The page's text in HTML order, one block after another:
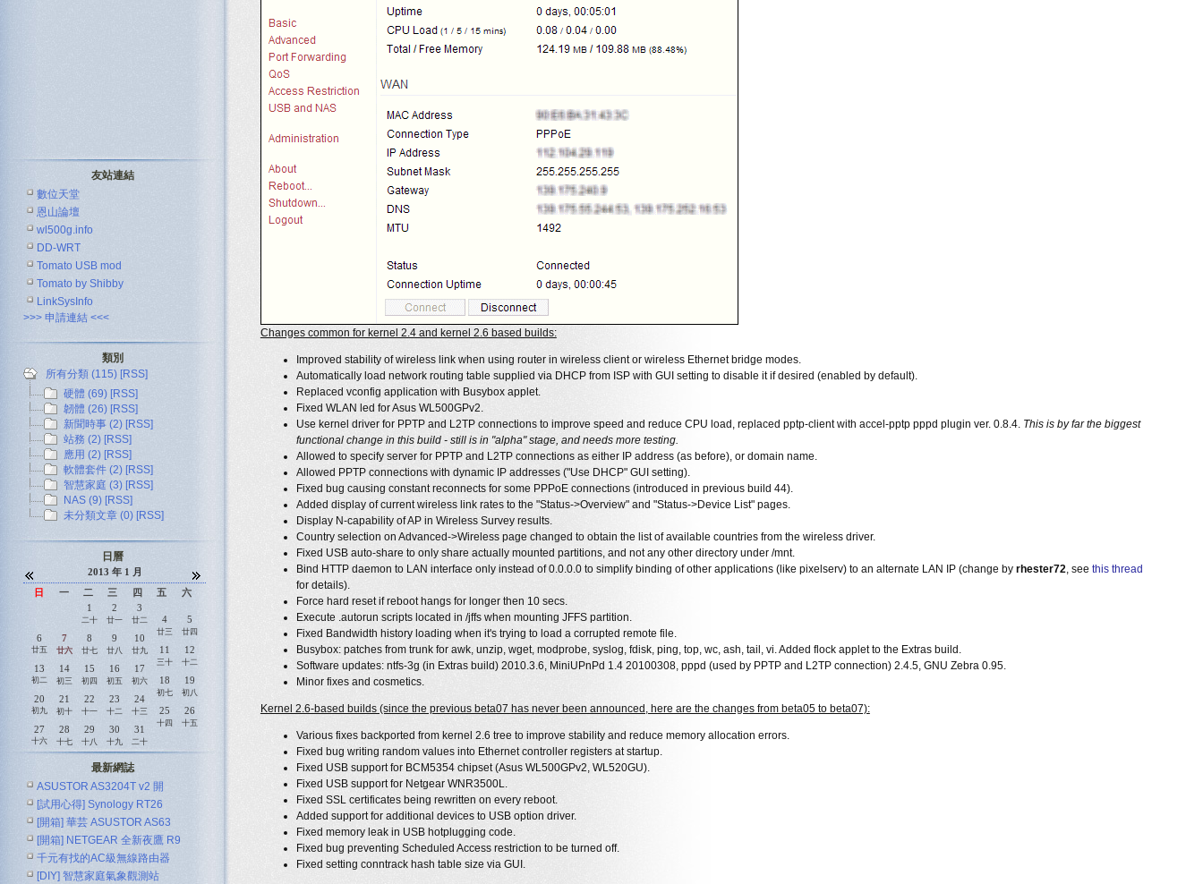
Changes common for kernel 2.4 and kernel 2.6 based builds:
Improved stability of wireless link when using router in wireless client or wireless Ethernet bridge modes.
Automatically load network routing table supplied via DHCP from ISP with GUI setting to disable it if desired (enabled by default).
Replaced vconfig application with Busybox applet.
Fixed WLAN led for Asus WL500GPv2.
Use kernel driver for PPTP and L2TP connections to improve speed and reduce CPU load, replaced pptp-client with accel-pptp pppd plugin ver. 0.8.4. This is by far the biggest
functional change in this build - still is in "alpha" stage, and needs more testing.
Allowed to specify server for PPTP and L2TP connections as either IP address (as before), or domain name.
Allowed PPTP connections with dynamic IP addresses ("Use DHCP" GUI setting).
Fixed bug causing constant reconnects for some PPPoE connections (introduced in previous build 44).
Added display of current wireless link rates to the "Status->Overview" and "Status->Device List" pages.
Display N-capability of AP in Wireless Survey results.
Country selection on Advanced->Wireless page changed to obtain the list of available countries from the wireless driver.
Fixed USB auto-share to only share actually mounted partitions, and not any other directory under /mnt.
Bind HTTP daemon to LAN interface only instead of 0.0.0.0 to simplify binding of other applications (like pixelserv) to an alternate LAN IP (change by rhester72, see this thread
for details).
Force hard reset if reboot hangs for longer then 10 secs.
Execute .autorun scripts located in /jffs when mounting JFFS partition.
Fixed Bandwidth history loading when it's trying to load a corrupted remote file.
Busybox: patches from trunk for awk, unzip, wget, modprobe, syslog, fdisk, ping, top, wc, ash, tail, vi. Added flock applet to the Extras build.
Software updates: ntfs-3g (in Extras build) 2010.3.6, MiniUPnPd 1.4 20100308, pppd (used by PPTP and L2TP connection) 2.4.5, GNU Zebra 0.95.
Minor fixes and cosmetics.
Kernel 2.6-based builds (since the previous beta07 has never been announced, here are the changes from beta05 to beta07):
Various fixes backported from kernel 2.6 tree to improve stability and reduce memory allocation errors.
Fixed bug writing random values into Ethernet controller registers at startup.
Fixed USB support for BCM5354 chipset (Asus WL500GPv2, WL520GU).
Fixed USB support for Netgear WNR3500L.
Fixed SSL certificates being rewritten on every reboot.
Added support for additional devices to USB option driver.
Fixed memory leak in USB hotplugging code.
Fixed bug preventing Scheduled Access restriction to be turned off.
Fixed setting conntrack hash table size via GUI.
友站連結
數位天堂
恩山論壇
wl500g.info
DD-WRT
Tomato USB mod
Tomato by Shibby
LinkSysInfo
>>> 申請連結 <<<
類別
所有分類 (115) [RSS]
硬體 (69) [RSS]
韌體 (26) [RSS]
新聞時事 (2) [RSS]
站務 (2) [RSS]
應用 (2) [RSS]
軟體套件 (2) [RSS]
智慧家庭 (3) [RSS]
NAS (9) [RSS]
未分類文章 (0) [RSS]
日曆
2013 年 1 月
日
一 二 三 四 五
六
1
二十
2
廿一
3
廿二 4
廿三
5
廿四
6
廿五
7
廿六
8
廿七
9
廿八
10
廿九 11
三十
12
十二
13
初二
14
初三
15
初四
16
初五
17
初六 18
初七
19
初八
20
初九
21
初十
22
十一
23
十二
24
十三 25
十四
26
十五
27
十六
28
十七
29
十八
30
十九
31
二十
最新網誌
ASUSTOR AS3204T v2 開
[試用心得] Synology RT26
[開箱] 華芸 ASUSTOR AS63
[開箱] NETGEAR 全新夜鷹 R9
千元有找的AC級無線路由器
ASUS R
[DIY] 智慧家庭氣象觀測站